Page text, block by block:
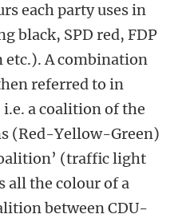
each party uses in
black, SPD red, FDP
etc.). A combination
referred to in
a coalition of the
(Red-Yellow-Green)
(traffic light
all the colour of a
between CDU-